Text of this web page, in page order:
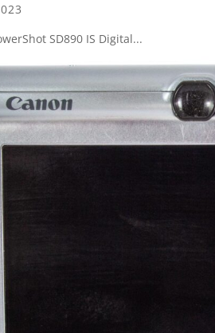
SD890 IS Digital...